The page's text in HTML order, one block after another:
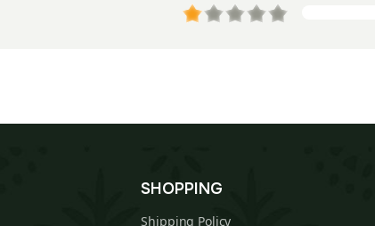
SHOPPING
Shipping Policy